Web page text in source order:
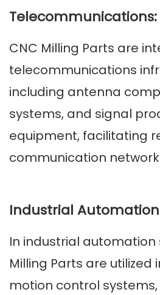
Telecommunications:
CNC Milling Parts are
telecommunications
including antenna
systems, and signal
equipment, facilitating
communication
Industrial
In industrial automation
Milling Parts are utilized
motion control